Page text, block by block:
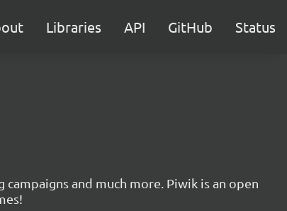
Libraries API GitHub Status
and much more. Piwik is an open